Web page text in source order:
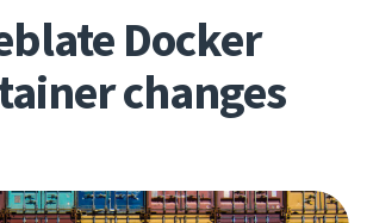
Docker
changes